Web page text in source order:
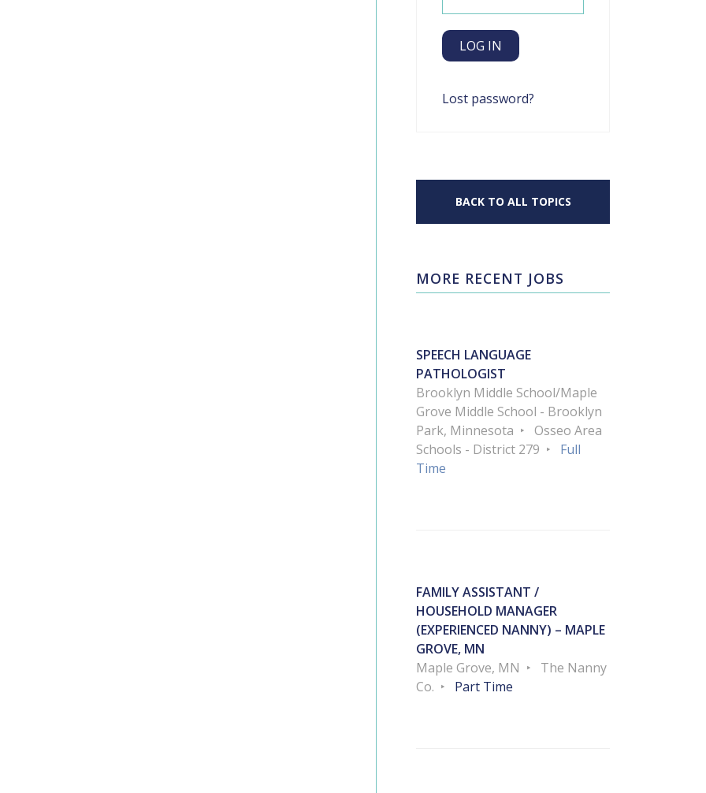
Lost password?
BACK TO ALL TOPICS
MORE RECENT JOBS
SPEECH LANGUAGE
PATHOLOGIST
Brooklyn Middle School/Maple
Grove Middle School - Brooklyn
Park, Minnesota
Osseo Area
Schools - District 279
Full
Time
FAMILY ASSISTANT /
HOUSEHOLD MANAGER
(EXPERIENCED NANNY) – MAPLE
GROVE, MN
Maple Grove, MN
The Nanny
Co.
Part Time